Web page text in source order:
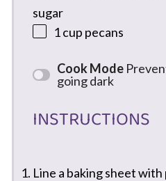
sugar
1 cup pecans
Cook Mode
going dark
INSTRUCTIONS
Line a baking sheet